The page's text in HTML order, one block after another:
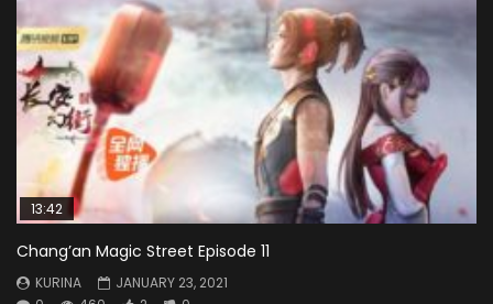
13:42
Chang’an Magic Street Episode 11
KURINA
JANUARY 23, 2021